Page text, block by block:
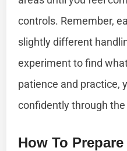
controls. Remember,
slightly different
experiment to find
patience and practice,
confidently through
How To